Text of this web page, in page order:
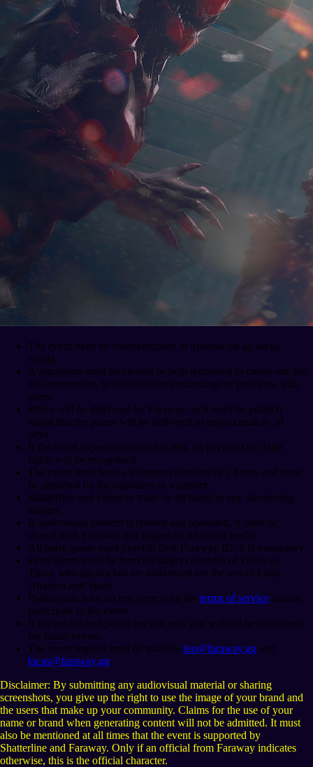
The event must be communicated in Spanish on all social
media.
A regulation must be created or help requested to create one for
the competition, to avoid misunderstandings or problems with
users.
Prizes will be delivered by Faraway, so it must be publicly
stated that the prizes will be delivered in approximately 30
days.
If the event expectations are not met, no payment or claim
rights will be recognized.
The event must have a minimum duration of 2 hours and must
be streamed by the organizer or a partner.
Shatterline and Faraway must be included in any advertising
images.
If audiovisual content is created and uploaded, it must be
shared with Faraway and tagged on all social media.
All participants must provide their Faraway ID; it is mandatory.
Participants must be from the target countries of Faraway.
Those who are not but are authorized are the rest of Latin
America and Spain.
Participants who do not agree with the terms of service cannot
participate in the event.
If the established points are not met, you will not be considered
for future events.
The event request must be made to leo@faraway.gg and
lucas@faraway.gg.
Disclaimer: By submitting any audiovisual material or sharing
screenshots, you give up the right to use the image of your brand and
the users that make up your community. Claims for the use of your
name or brand when generating content will not be admitted. It must
also be mentioned at all times that the event is supported by
Shatterline and Faraway. Only if an official from Faraway indicates
otherwise, this is the official character.